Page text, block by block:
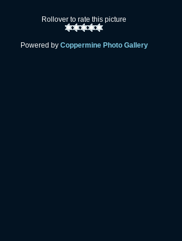
Rollover to rate this picture
Powered by Coppermine Photo Gallery